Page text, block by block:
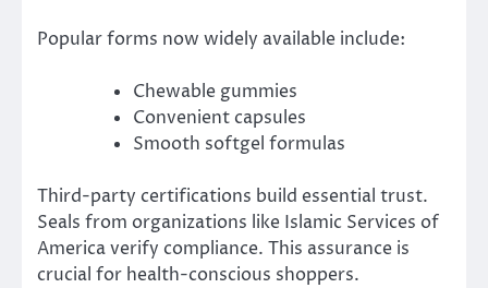
Popular forms now widely available include:
Chewable gummies
Convenient capsules
Smooth softgel formulas
Third-party certifications build essential trust.
Seals from organizations like Islamic Services of
America verify compliance. This assurance is
crucial for health-conscious shoppers.